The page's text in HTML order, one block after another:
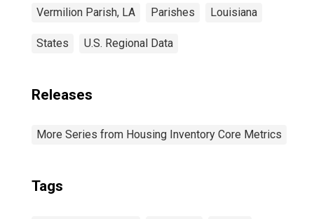
Vermilion Parish, LA Parishes Louisiana
States U.S. Regional Data
Releases
More Series from Housing Inventory Core Metrics
Tags